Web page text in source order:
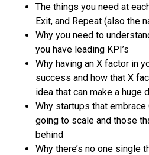
The things you need at
Exit, and Repeat (also the
Why you need to
you have leading KPI’s
Why having an X factor in
success and how that X
idea that can make a huge
Why startups that embrace
going to scale and those
behind
Why there’s no one single